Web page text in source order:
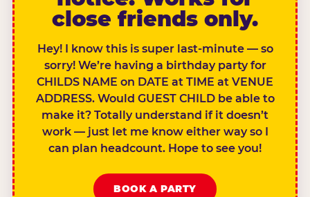
close friends only.
Hey! I know this is super last-minute — so
sorry! We’re having a birthday party for
CHILDS NAME on DATE at TIME at VENUE
ADDRESS. Would GUEST CHILD be able to
make it? Totally understand if it doesn’t
work — just let me know either way so I
can plan headcount. Hope to see you!
BOOK A PARTY